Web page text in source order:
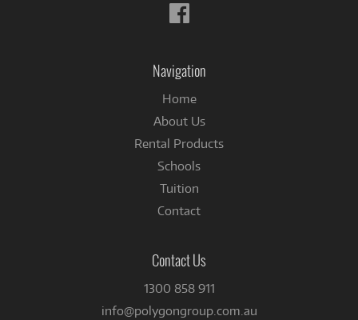
Follow
us
Navigation
Home
About Us
Rental Products
Schools
Tuition
Contact
Contact Us
1300 858 911
info@polygongroup.com.au